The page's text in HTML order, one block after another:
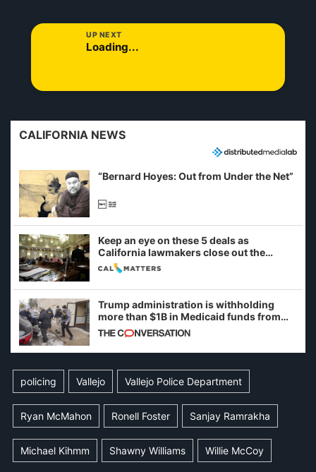
UP NEXT
Loading...
CALIFORNIA NEWS
“Bernard Hoyes: Out from Under the Net”
Keep an eye on these 5 deals as
California lawmakers close out the
legislative session
Trump administration is withholding
more than $1B in Medicaid funds from
California and Minnesota, in latest
example of weaponizing real and
imagined fraud
policing Vallejo Vallejo Police Department
Ryan McMahon Ronell Foster Sanjay Ramrakha
Michael Kihmm Shawny Williams Willie McCoy